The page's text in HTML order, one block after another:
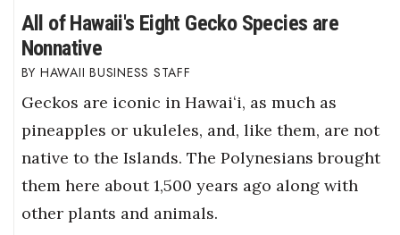
All of Hawaii's Eight Gecko Species are
Nonnative
HAWAII BUSINESS STAFF
Geckos are iconic in Hawaiʻi, as much as
pineapples or ukuleles, and, like them, are not
native to the Islands. The Polynesians brought
them here about 1,500 years ago along with
other plants and animals.